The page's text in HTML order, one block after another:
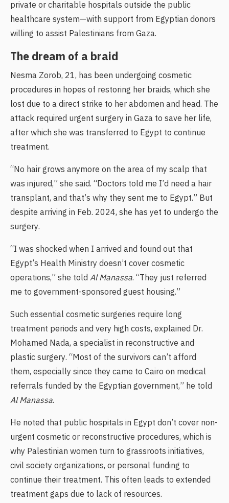
private or charitable hospitals outside the public
healthcare system—with support from Egyptian donors
willing to assist Palestinians from Gaza.
The dream of a braid
Nesma Zorob, 21, has been undergoing cosmetic
procedures in hopes of restoring her braids, which she
lost due to a direct strike to her abdomen and head. The
attack required urgent surgery in Gaza to save her life,
after which she was transferred to Egypt to continue
treatment.
“No hair grows anymore on the area of my scalp that
was injured,” she said. “Doctors told me I’d need a hair
transplant, and that’s why they sent me to Egypt.” But
despite arriving in Feb. 2024, she has yet to undergo the
surgery.
“I was shocked when I arrived and found out that
Egypt’s Health Ministry doesn’t cover cosmetic
operations,” she told Al Manassa. “They just referred
me to government-sponsored guest housing.”
Such essential cosmetic surgeries require long
treatment periods and very high costs, explained Dr.
Mohamed Nada, a specialist in reconstructive and
plastic surgery. “Most of the survivors can’t afford
them, especially since they came to Cairo on medical
referrals funded by the Egyptian government,” he told
Al Manassa.
He noted that public hospitals in Egypt don’t cover non-
urgent cosmetic or reconstructive procedures, which is
why Palestinian women turn to grassroots initiatives,
civil society organizations, or personal funding to
continue their treatment. This often leads to extended
treatment gaps due to lack of resources.